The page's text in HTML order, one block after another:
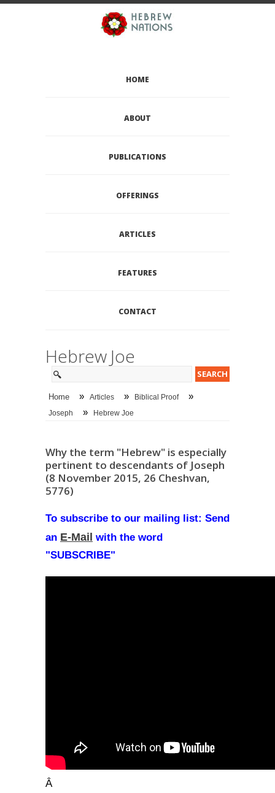
HOME
ABOUT
PUBLICATIONS
OFFERINGS
ARTICLES
FEATURES
CONTACT
Hebrew Joe
Home » Articles » Biblical Proof »
Joseph » Hebrew Joe
Why the term "Hebrew" is especially
pertinent to descendants of Joseph
(8 November 2015, 26 Cheshvan,
5776)
To subscribe to our mailing list: Send
an E-Mail with the word
"SUBSCRIBE"
Â